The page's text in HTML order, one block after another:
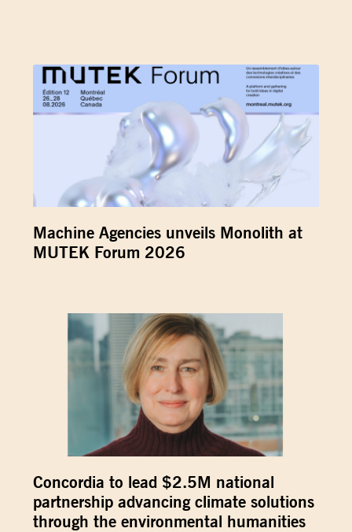
Machine Agencies unveils Monolith at
MUTEK Forum 2026
Concordia to lead $2.5M national
partnership advancing climate solutions
through the environmental humanities